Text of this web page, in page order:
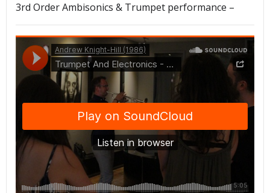
3rd Order Ambisonics & Trumpet performance –